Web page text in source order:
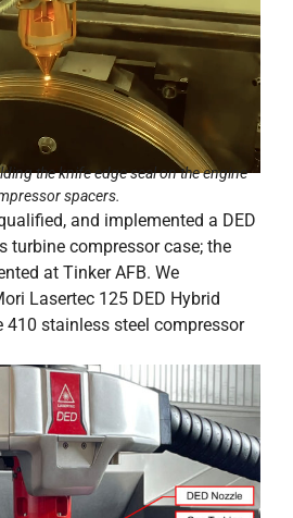
the knife edge seal on the engine
spacers.
and implemented a DED
turbine compressor case; the
at Tinker AFB. We
Lasertec 125 DED Hybrid
stainless steel compressor